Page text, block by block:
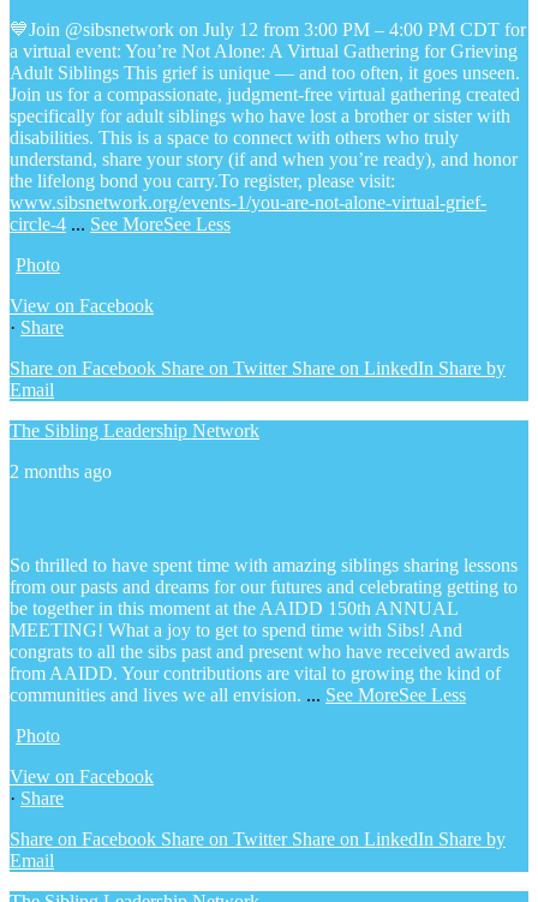
💙Join @sibsnetwork on July 12 from 3:00 PM – 4:00 PM CDT for
a virtual event: You’re Not Alone: A Virtual Gathering for Grieving
Adult Siblings This grief is unique — and too often, it goes unseen.
Join us for a compassionate, judgment-free virtual gathering created
specifically for adult siblings who have lost a brother or sister with
disabilities. This is a space to connect with others who truly
understand, share your story (if and when you’re ready), and honor
the lifelong bond you carry.To register, please visit:
www.sibsnetwork.org/events-1/you-are-not-alone-virtual-grief-
circle-4 ... See MoreSee Less
Photo
View on Facebook
· Share
Share on Facebook Share on Twitter Share on LinkedIn Share by
Email
The Sibling Leadership Network
2 months ago
So thrilled to have spent time with amazing siblings sharing lessons
from our pasts and dreams for our futures and celebrating getting to
be together in this moment at the AAIDD 150th ANNUAL
MEETING! What a joy to get to spend time with Sibs! And
congrats to all the sibs past and present who have received awards
from AAIDD. Your contributions are vital to growing the kind of
communities and lives we all envision. ... See MoreSee Less
Photo
View on Facebook
· Share
Share on Facebook Share on Twitter Share on LinkedIn Share by
Email